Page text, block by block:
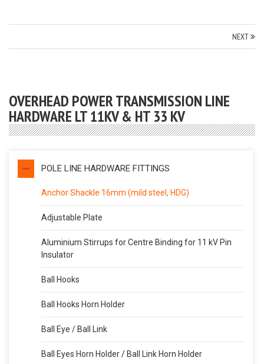
NEXT
OVERHEAD POWER TRANSMISSION LINE
HARDWARE LT 11KV & HT 33 KV
POLE LINE HARDWARE FITTINGS
Anchor Shackle 16mm (mild steel, HDG)
Adjustable Plate
Aluminium Stirrups for Centre Binding for 11 kV Pin
Insulator
Ball Hooks
Ball Hooks Horn Holder
Ball Eye / Ball Link
Ball Eyes Horn Holder / Ball Link Horn Holder